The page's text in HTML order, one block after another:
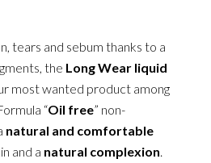
tears and sebum thanks to a
the Long Wear liquid
most wanted product among
“Oil free” non-
natural and comfortable
and a natural complexion